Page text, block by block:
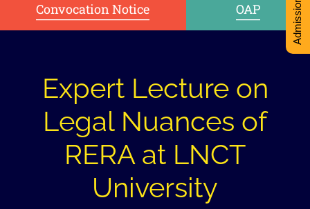
Convocation Notice OAP
Expert Lecture on
Legal Nuances of
RERA at LNCT
University